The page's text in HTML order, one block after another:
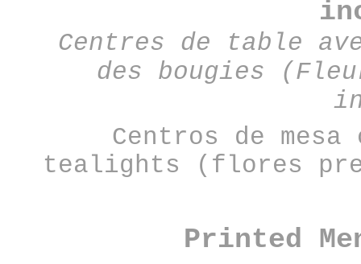
Centres de table
des bougies
Centros de
tealights (flores
Printed